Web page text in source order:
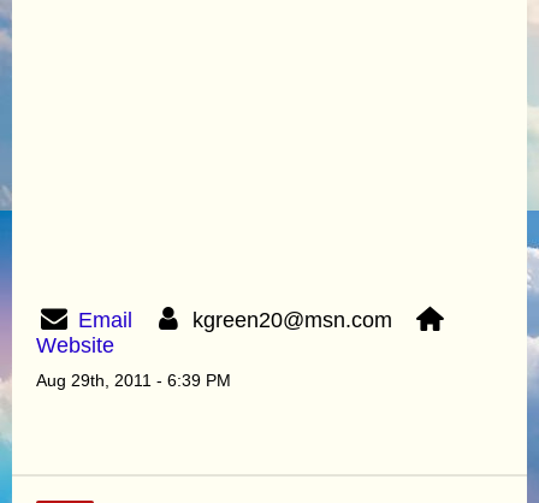
Email
kgreen20@msn.com
Website
Aug 29th, 2011 - 6:39 PM